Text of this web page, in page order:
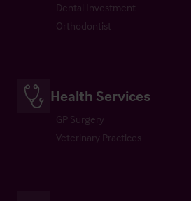
Dental Investment
Orthodontist
Health Services
GP Surgery
Veterinary Practices